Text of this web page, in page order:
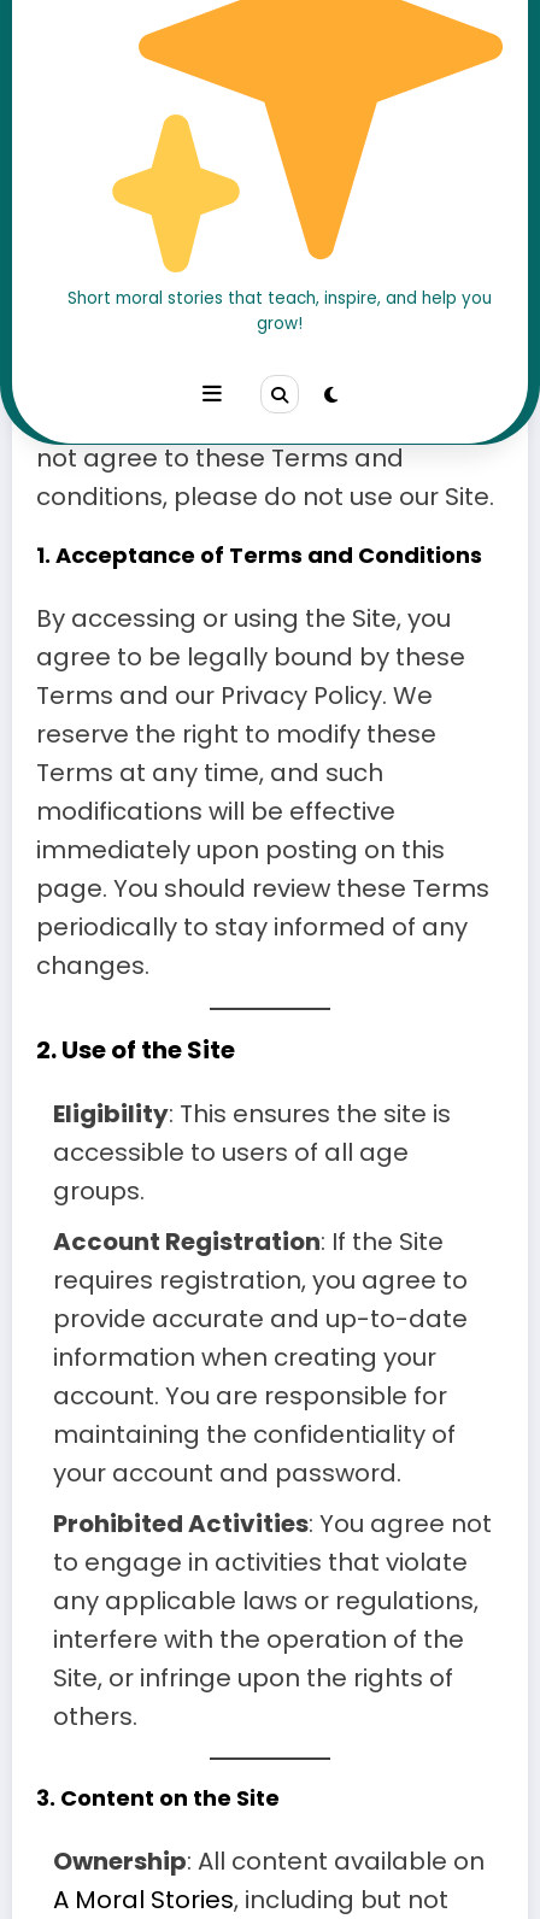
Short moral stories that teach, inspire, and help you
grow!
Effective Date: 06 February 2025
Welcome toA Moral Stories
accessing or using our website (the
“Site”), you agree to comply with and
be bound by theseTerms and
(the “Terms”). If you do
not agree to these Terms and
conditions, please do not use our Site.
1. Acceptance of Terms and Conditions
By accessing or using the Site, you
agree to be legally bound by these
Terms and our Privacy Policy. We
reserve the right to modify these
Terms at any time, and such
modifications will be effective
immediately upon posting on this
page. You should review these Terms
periodically to stay informed of any
changes.
2.Use of the Site
Eligibility: This ensures the site is
accessible to users of all age
groups.
Account Registration: If the Site
requires registration, you agree to
provide accurate and up-to-date
information when creating your
account. You are responsible for
maintaining the confidentiality of
your account and password.
Prohibited Activities: You agree not
to engage in activities that violate
any applicable laws or regulations,
interfere with the operation of the
Site, or infringe upon the rights of
others.
3. Content on the Site
Ownership: All content available on
A Moral Stories, including but not